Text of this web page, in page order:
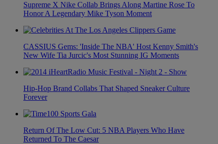
Supreme X Nike Collab Brings Along Martine Rose To
Honor A Legendary Mike Tyson Moment
CASSIUS Gems: 'Inside The NBA' Host Kenny Smith's
New Wife Tia Jurcic's Most Stunning IG Moments
Hip-Hop Brand Collabs That Shaped Sneaker Culture
Forever
Return Of The Low Cut: 5 NBA Players Who Have
Returned To The Caesar